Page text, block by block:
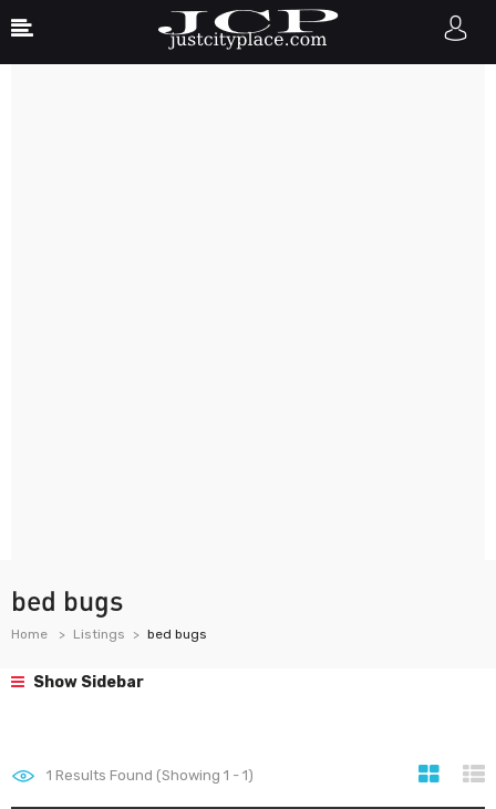
bed bugs
Home Listings bed bugs
Show Sidebar
1 Results Found (Showing 1 - 1)